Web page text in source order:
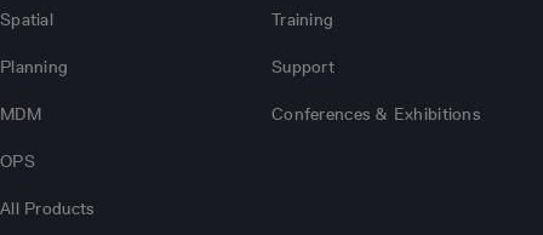
Spatial
Planning
MDM
OPS
All Products
Training
Support
Conferences & Exhibitions